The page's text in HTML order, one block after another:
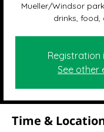
Mueller/Windsor
drinks, food,
Registration
See other
Time &